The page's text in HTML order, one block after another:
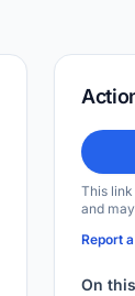
This
and
Report
On